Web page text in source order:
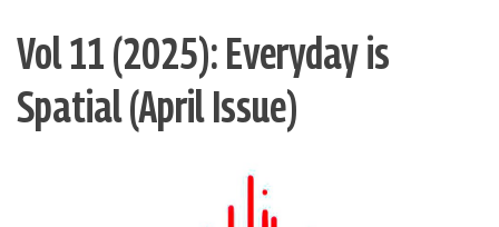
Vol 11 (2025): Everyday is
Spatial (April Issue)